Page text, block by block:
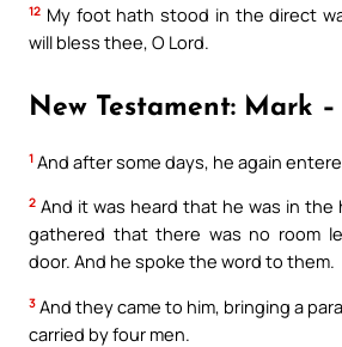
12 My foot hath stood in the direct
will bless thee, O Lord.
New Testament: Mark –
1 And after some days, he again
2 And it was heard that he was in the
gathered that there was no room
door. And he spoke the word to them.
3 And they came to him, bringing a
carried by four men.